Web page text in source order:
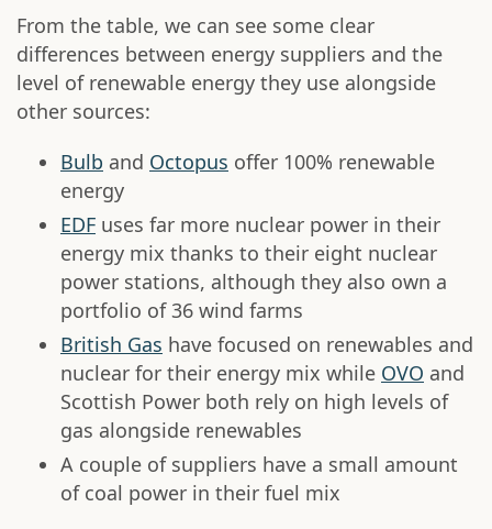
From the table, we can see some clear
differences between energy suppliers and the
level of renewable energy they use alongside
other sources:
Bulb and Octopus offer 100% renewable
energy
EDF uses far more nuclear power in their
energy mix thanks to their eight nuclear
power stations, although they also own a
portfolio of 36 wind farms
British Gas have focused on renewables and
nuclear for their energy mix while OVO and
Scottish Power both rely on high levels of
gas alongside renewables
A couple of suppliers have a small amount
of coal power in their fuel mix